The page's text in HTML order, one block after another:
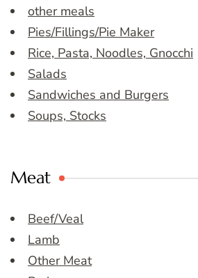
other meals
Pies/Fillings/Pie Maker
Rice, Pasta, Noodles, Gnocchi
Salads
Sandwiches and Burgers
Soups, Stocks
Meat
Beef/Veal
Lamb
Other Meat